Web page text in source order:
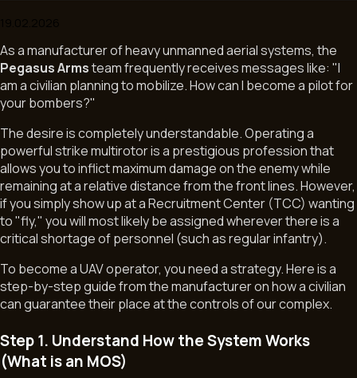
19.02.2026
As a manufacturer of heavy unmanned aerial systems, the
Pegasus Armsteam frequently receives messages like:"I
am a civilian planning to mobilize. How can I become a pilot for
your bombers?"
The desire is completely understandable. Operating a
powerful strike multirotor is a prestigious profession that
allows you to inflict maximum damage on the enemy while
remaining at a relative distance from the front lines. However,
if you simply show up at a Recruitment Center (TCC) wanting
to "fly," you will most likely be assigned wherever there is a
critical shortage of personnel (such as regular infantry).
To become a UAV operator, you need a strategy. Here is a
step-by-step guide from the manufacturer on how a civilian
can guarantee their place at the controls of our complex.
Step 1. Understand How the System Works
(What is an MOS)